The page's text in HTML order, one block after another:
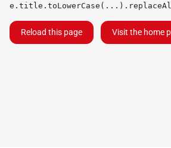
Reload this page Visit the home